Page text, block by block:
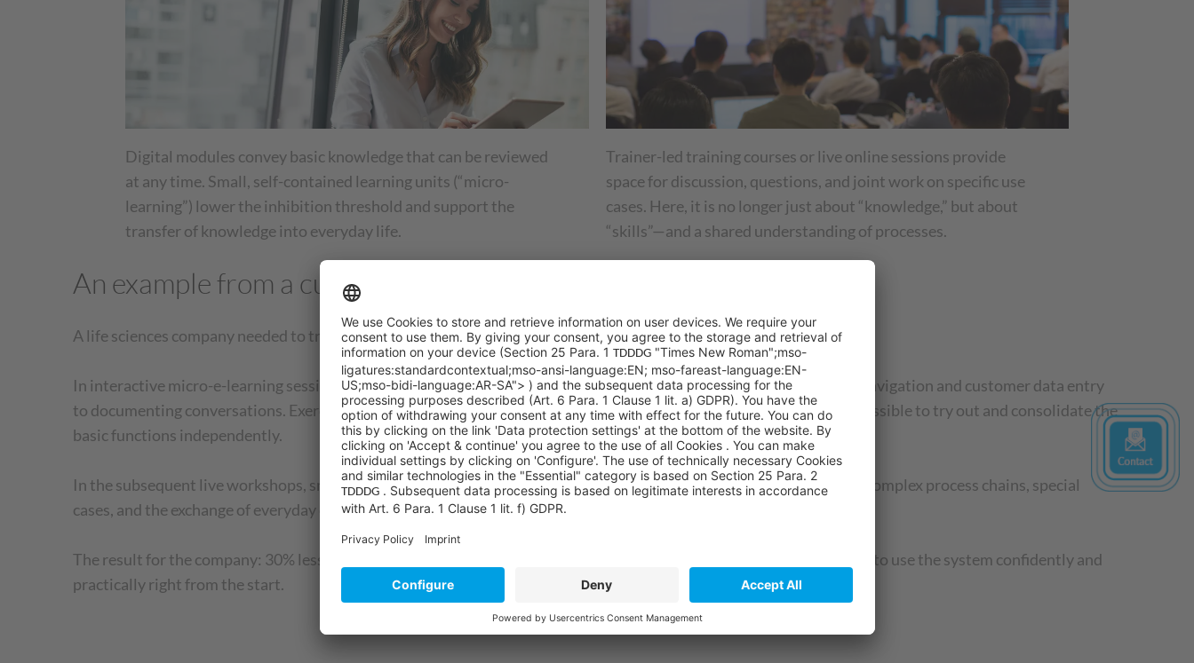
Digital modules convey basic knowledge that can be reviewed
at any time. Small, self-contained learning units (“micro-
learning”) lower the inhibition threshold and support the
transfer of knowledge into everyday life.
Trainer-led training courses or live online sessions provide
space for discussion, questions, and joint work on specific use
cases. Here, it is no longer just about “knowledge,” but about
“skills”—and a shared understanding of processes.
An example from a customer project:
A life sciences company needed to train over 200 employees on a new CRM system in a short period of time.
In interactive micro-e-learning sessions, employees went through the most important processes step by step: from navigation and customer data entry
to documenting conversations. Exercises, simulations, and short knowledge checks (in the form of quizzes) made it possible to try out and consolidate the
basic functions independently.
In the subsequent live workshops, small groups continued to work with realistic scenarios: practical exercises, more complex process chains, special
cases, and the exchange of everyday experiences. Here, questions could be clarified and best practices discussed.
The result for the company: 30% less training time, 25% better test results – and, above all, employees who were able to use the system confidently and
practically right from the start.